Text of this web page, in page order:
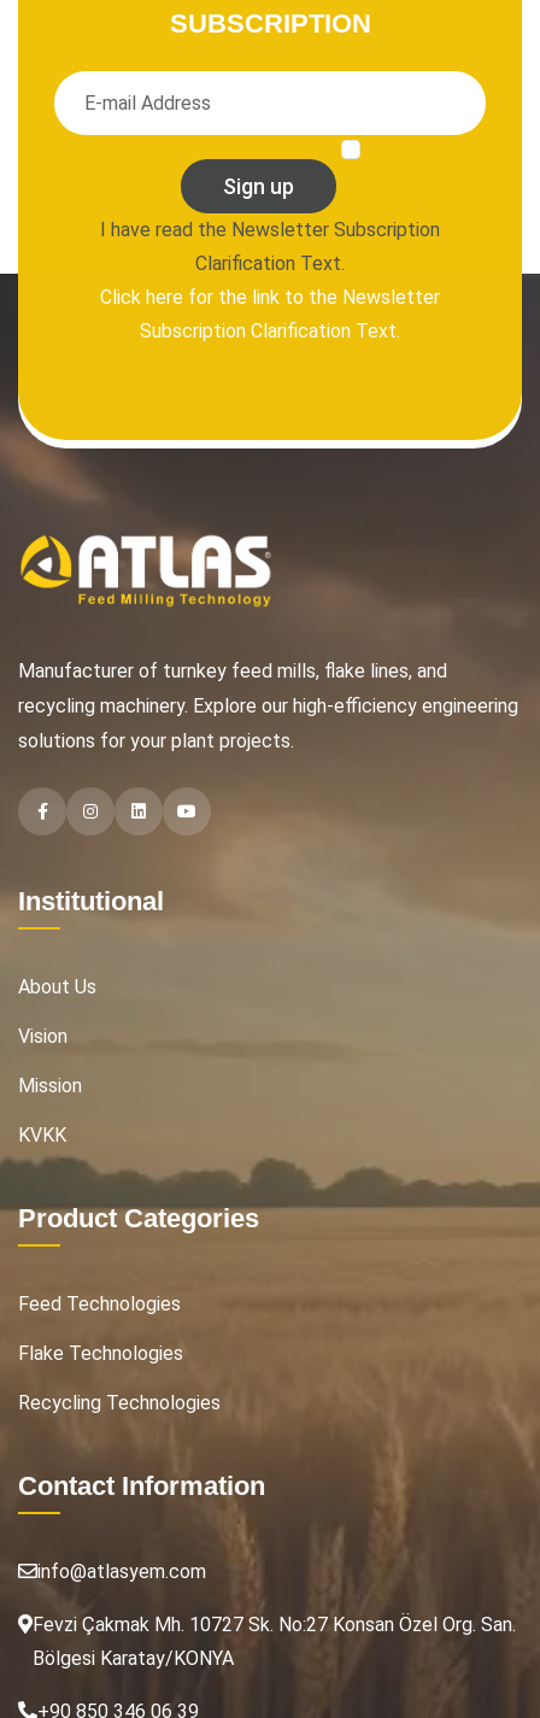
SUBSCRIPTION
Sign up
I have read the Newsletter Subscription
Clarification Text.
Click here for the link to the Newsletter
Subscription Clarification Text.
Manufacturer of turnkey feed mills, flake lines, and
recycling machinery. Explore our high-efficiency engineering
solutions for your plant projects.
FacebookInstagramInstagramInstagram
Institutional
About Us
Vision
Mission
KVKK
Product Categories
Feed Technologies
Flake Technologies
Recycling Technologies
Contact Information
info@atlasyem.com
Fevzi Çakmak Mh. 10727 Sk. No:27 Konsan Özel Org. San.
Bölgesi Karatay/KONYA
+90 850 346 06 39